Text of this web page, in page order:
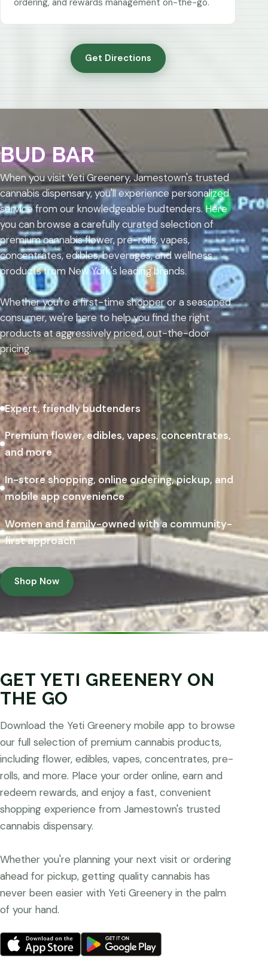
ordering, and rewards management on-the-go.
Get Directions
BUD BAR
When you visit Yeti Greenery, Jamestown's trusted
cannabis dispensary, you'll experience personalized
service from our knowledgeable budtenders. Here
you can browse a carefully curated selection of
premium cannabis flower, pre-rolls, vapes,
concentrates, edibles, beverages, and wellness
products from New York's leading brands.
Whether you're a first-time shopper or a seasoned
consumer, we're here to help you find the right
products at aggressively priced, out-the-door
pricing.
Expert, friendly budtenders
Premium flower, edibles, vapes, concentrates,
and more
In-store shopping, online ordering, pickup, and
mobile app convenience
Women and family-owned with a community-
first approach
Shop Now
GET YETI GREENERY ON
THE GO
Download the Yeti Greenery mobile app to browse
our full selection of premium cannabis products,
including flower, edibles, vapes, concentrates, pre-
rolls, and more. Place your order online, earn and
redeem rewards, and enjoy a fast, convenient
shopping experience from Jamestown's trusted
cannabis dispensary.
Whether you're planning your next visit or ordering
ahead for pickup, getting quality cannabis has
never been easier with Yeti Greenery in the palm
of your hand.